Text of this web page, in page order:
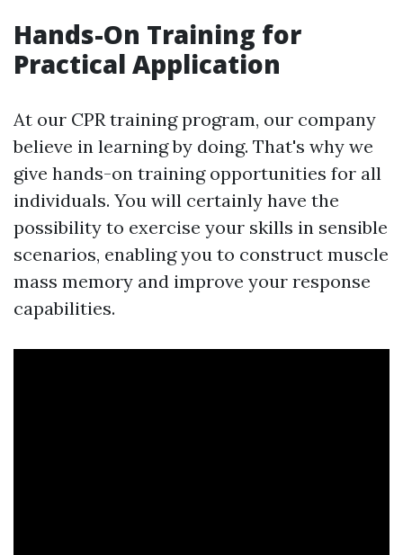
Hands-On Training for
Practical Application
At our CPR training program, our company
believe in learning by doing. That's why we
give hands-on training opportunities for all
individuals. You will certainly have the
possibility to exercise your skills in sensible
scenarios, enabling you to construct muscle
mass memory and improve your response
capabilities.